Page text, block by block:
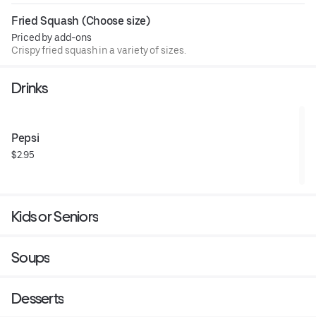
Fried Squash (Choose size)
Priced by add-ons
Crispy fried squash in a variety of sizes.
Drinks
Pepsi
$2.95
Kids or Seniors
Soups
Desserts